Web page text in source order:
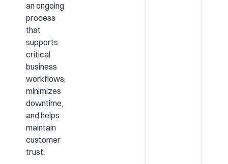
an ongoing
process
that
supports
critical
business
workflows,
minimizes
downtime,
and helps
maintain
customer
trust.